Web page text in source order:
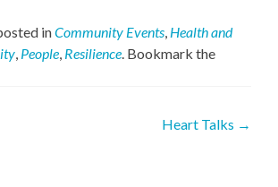
inCommunity Events, Health and
, People, Resilience. Bookmark the
Heart Talks →